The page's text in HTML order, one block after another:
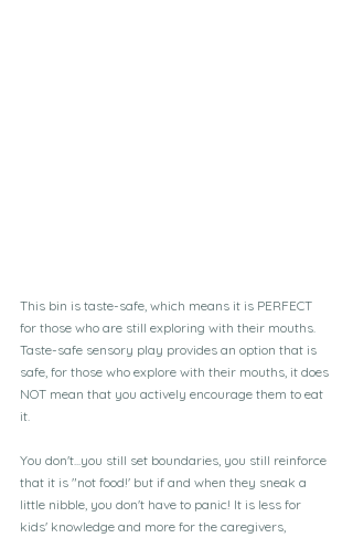
This bin is taste-safe, which means it is PERFECT
for those who are still exploring with their mouths.
Taste-safe sensory play provides an option that is
safe, for those who explore with their mouths, it does
NOT mean that you actively encourage them to eat
it.
You don't...you still set boundaries, you still reinforce
that it is "not food!' but if and when they sneak a
little nibble, you don't have to panic! It is less for
kids' knowledge and more for the caregivers,